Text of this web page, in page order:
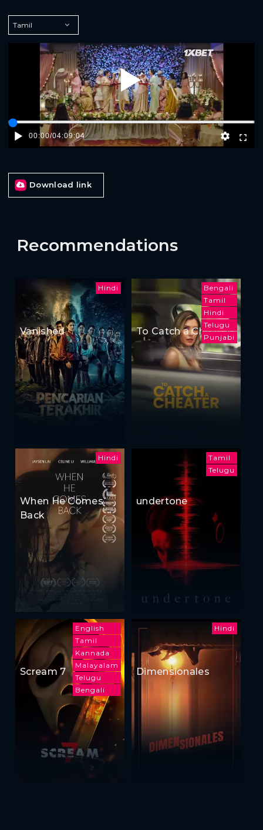
Play
00:00/04:09:04
Download link
Recommendations
Hindi
Vanished
Bengali
Tamil
Hindi
Telugu
Punjabi
To Catch a Cheater
Hindi
When He Comes
Back
Tamil
Telugu
undertone
English
Tamil
Kannada
Malayalam
Telugu
Bengali
Scream 7
Hindi
Dimensionales